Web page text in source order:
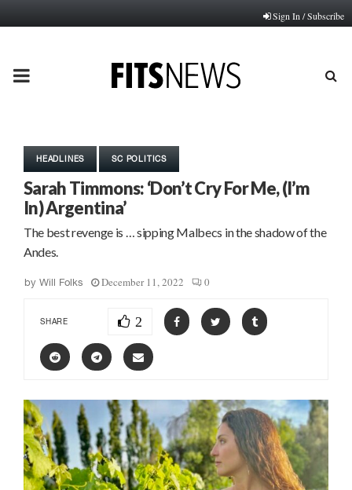
Sign In / Subscribe
PRIMARY
HEADLINES SC POLITICS
Sarah Timmons: ‘Don’t Cry For Me, (I’m
In) Argentina’
The best revenge is … sipping Malbecs in the shadow of the
Andes.
by Will Folks December 11, 2022 0
SHARE 2